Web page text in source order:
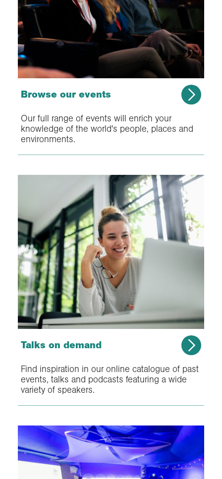
Browse our events
Our full range of events will enrich your
knowledge of the world's people, places and
environments.
Talks on demand
Find inspiration in our online catalogue of past
events, talks and podcasts featuring a wide
variety of speakers.